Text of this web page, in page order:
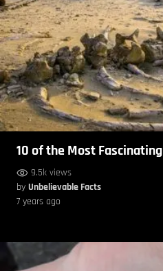
10 of the Most
9.5k views
by Unbelievable Facts
7 years ago